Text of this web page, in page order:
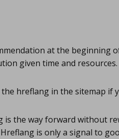
at the beginning
given time and resources.
the hreflang in the sitemap if
is the way forward without
is only a signal to